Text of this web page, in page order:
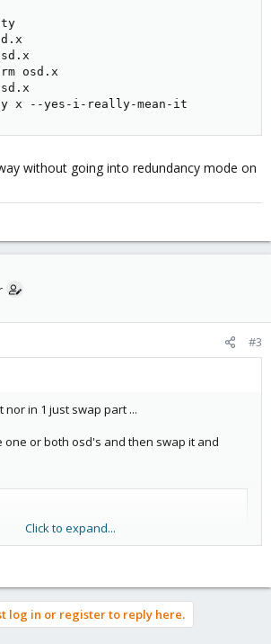
osd.x
x --yes-i-really-mean-it
without going into redundancy mode on
#3
in 1 just swap part ...
one or both osd's and then swap it and
reweight osd.X 0
osd.x
osd.x
Click to expand...
log in or register to reply here.